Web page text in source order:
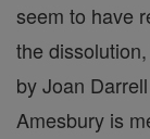
seem to have
the
by Joan
Amesbury is